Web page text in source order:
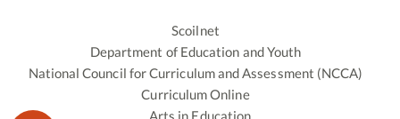
Scoilnet
Department of Education and Youth
National Council for Curriculum and Assessment (NCCA)
Curriculum Online
Arts in Education